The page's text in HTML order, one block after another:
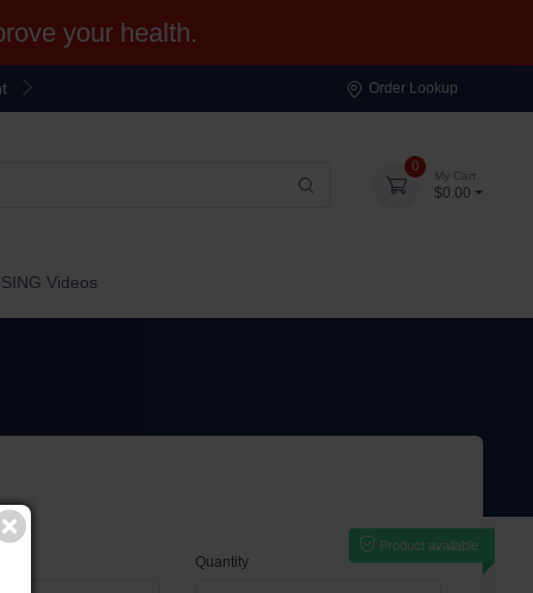
your health.
Order Lookup
0
My Cart
$0.00
Videos
Product available
Quantity